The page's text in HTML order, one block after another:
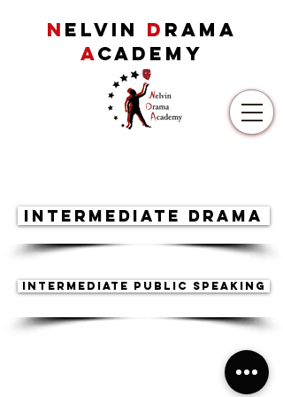
N ELVIN D RAMA
ACADEMY
Intermediate Drama
Intermediate Public Speaking